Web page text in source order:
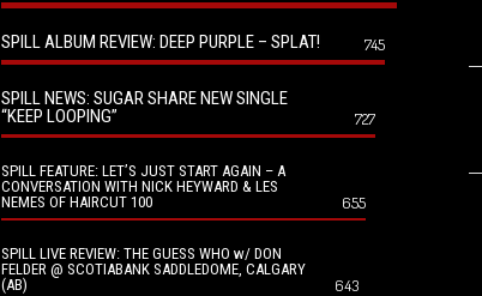
SPILL ALBUM REVIEW: DEEP PURPLE – SPLAT! 745
SPILL NEWS: SUGAR SHARE NEW SINGLE
“KEEP LOOPING”
727
SPILL FEATURE: LET’S JUST START AGAIN – A
CONVERSATION WITH NICK HEYWARD & LES
NEMES OF HAIRCUT 100
655
SPILL LIVE REVIEW: THE GUESS WHO w/ DON
FELDER @ SCOTIABANK SADDLEDOME, CALGARY
(AB)
643